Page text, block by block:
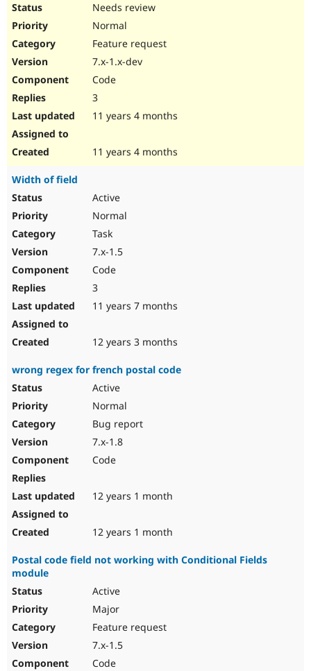
Needs review
Normal
Feature request
7.x-1.x-dev
Code
3
11 years 4 months
11 years 4 months
Width of field
Active
Normal
Task
7.x-1.5
Code
3
11 years 7 months
12 years 3 months
wrong regex for french postal code
Active
Normal
Bug report
7.x-1.8
Code
12 years 1 month
12 years 1 month
Postal code field not working with Conditional Fields
module
Active
Major
Feature request
7.x-1.5
Code